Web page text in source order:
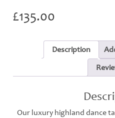
£135.00
Description
Our luxury highland dance